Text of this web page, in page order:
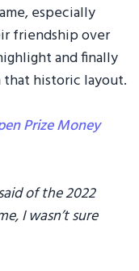
especially
friendship over
and finally
historic layout.
Prize Money
of the 2022
I wasn’t sure